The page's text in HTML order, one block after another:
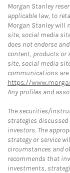
Morgan Stanley
applicable law, to
Morgan Stanley will
site, social media
does not endorse
content, products or
site, social media
communications
https://
Any profiles and
The securities/
strategies
investors. The
strategy or service
circumstances and
recommends that
investments,